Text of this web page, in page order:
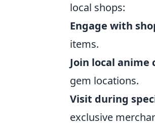
local shops:
Engage with
items.
Join local
gem locations.
Visit during
exclusive